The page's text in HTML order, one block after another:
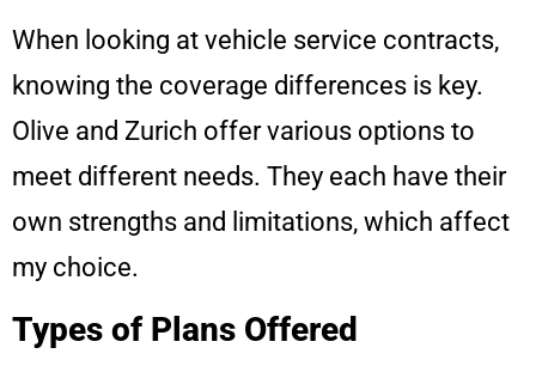
When looking at vehicle service contracts,
knowing the coverage differences is key.
Olive and Zurich offer various options to
meet different needs. They each have their
own strengths and limitations, which affect
my choice.
Types of Plans Offered